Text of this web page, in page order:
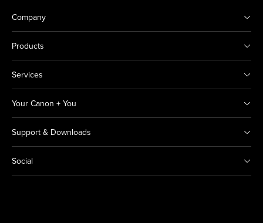
Company
Products
Services
Your Canon + You
Support & Downloads
Social